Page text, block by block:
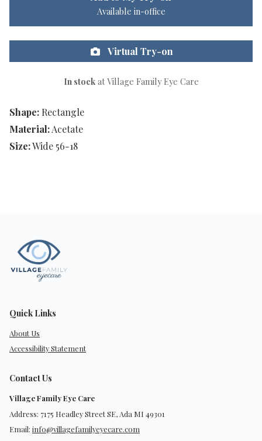
Shape: Rectangle
Material:Acetate
Size:Wide 56-18
Available in-office
Virtual Try-on
In stockat Village Family Eye Care
Quick Links
About Us
Accessibility Statement
Contact Us
Village Family Eye Care
Address: 7175 Headley Street SE, Ada MI 49301
Email: info@villagefamilyeyecare.com